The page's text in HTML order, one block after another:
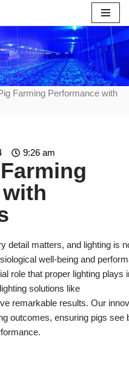
Farming Performance with
9:26 am
detail matters, and lighting is
well-being and
role that proper lighting plays
solutions like
remarkable results. Our
outcomes, ensuring pigs see